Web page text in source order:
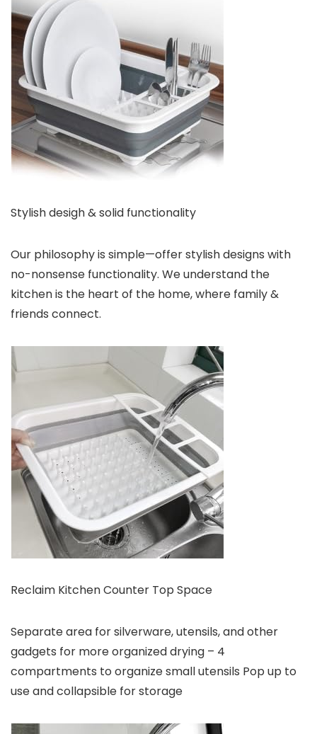
Stylish desigh & solid functionality
Our philosophy is simple—offer stylish designs with
no-nonsense functionality. We understand the
kitchen is the heart of the home, where family &
friends connect.
Reclaim Kitchen Counter Top Space
Separate area for silverware, utensils, and other
gadgets for more organized drying – 4
compartments to organize small utensils Pop up to
use and collapsible for storage